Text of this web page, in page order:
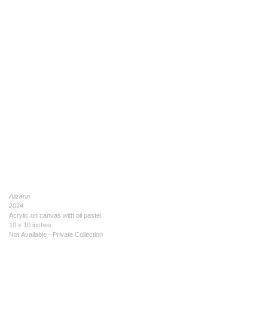
Alizarin
2024
Acrylic on canvas with oil pastel
10 x 10 inches
Not Available - Private Collection